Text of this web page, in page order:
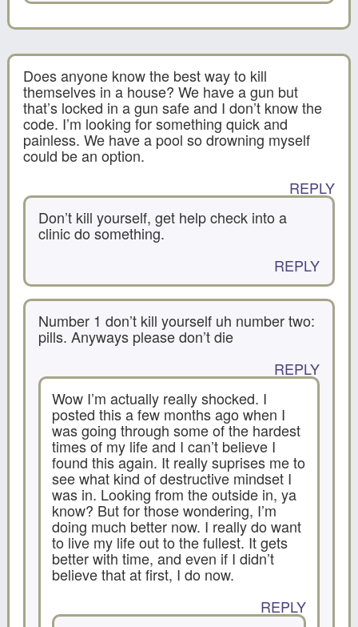
Does anyone know the best way to kill
themselves in a house? We have a gun but
that’s locked in a gun safe and I don’t know the
code. I’m looking for something quick and
painless. We have a pool so drowning myself
could be an option.
REPLY
Don’t kill yourself, get help check into a
clinic do something.
REPLY
Number 1 don’t kill yourself uh number two:
pills. Anyways please don’t die
REPLY
Wow I’m actually really shocked. I
posted this a few months ago when I
was going through some of the hardest
times of my life and I can’t believe I
found this again. It really suprises me to
see what kind of destructive mindset I
was in. Looking from the outside in, ya
know? But for those wondering, I’m
doing much better now. I really do want
to live my life out to the fullest. It gets
better with time, and even if I didn’t
believe that at first, I do now.
REPLY